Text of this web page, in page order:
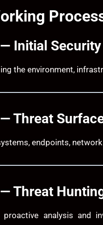
Initial
the environment,
Threat
endpoints,
Threat
proactive analysis and